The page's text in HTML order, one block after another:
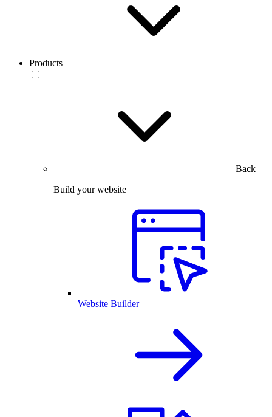
Products
Back
Build your website
Website Builder